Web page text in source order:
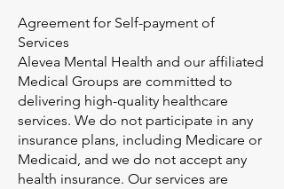
Agreement for Self-payment of
Services
Alevea Mental Health and our affiliated
Medical Groups are committed to
delivering high-quality healthcare
services. We do not participate in any
insurance plans, including Medicare or
Medicaid, and we do not accept any
health insurance. Our services are